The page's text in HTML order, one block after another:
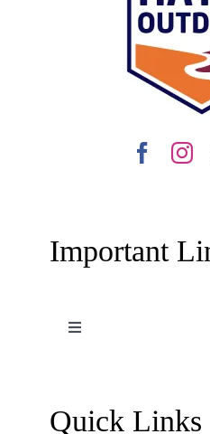
Important
Toggle
Quick Links